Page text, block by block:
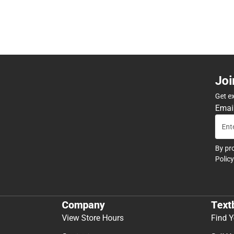
Get
By
Policy
Company
View Store Hours
Find